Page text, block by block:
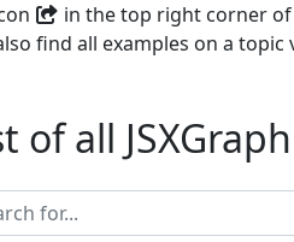
in the top right corner of
find all examples on a
of all